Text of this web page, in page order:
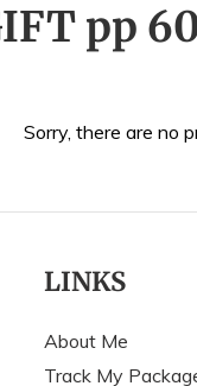
pp
Sorry, there are no
LINKS
About Me
Track My